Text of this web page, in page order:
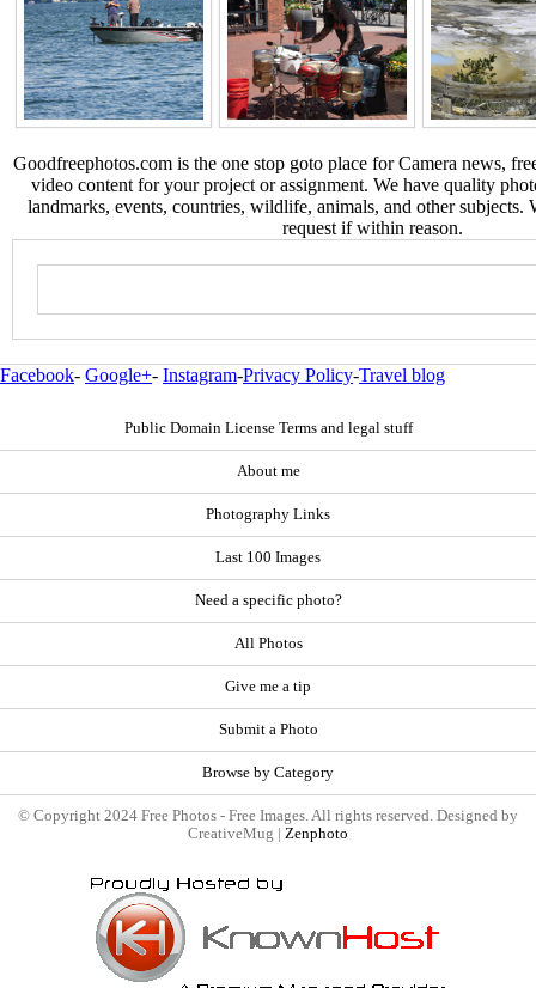
Goodfreephotos.com is the one stop goto place for Camera news,
video content for your project or assignment. We have quality
landmarks, events, countries, wildlife, animals, and other
request if within reason.
Facebook- Google+- Instagram-Privacy Policy-Travel blog
Public Domain License Terms and legal stuff
About me
Photography Links
Last 100 Images
Need a specific photo?
All Photos
Give me a tip
Submit a Photo
Browse by Category
© Copyright 2024 Free Photos - Free Images. All rights reserved. Designed by
CreativeMug | Zenphoto